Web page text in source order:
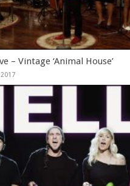
– Vintage ‘Animal House’